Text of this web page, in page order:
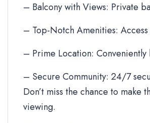
– Balcony with Views: Private
– Top-Notch Amenities:
– Prime Location: Conveniently
– Secure Community: 24/7
Don’t miss the chance to make
viewing.